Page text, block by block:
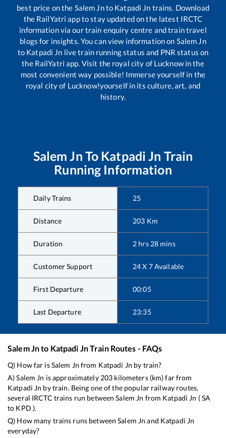
best price on the Salem Jnto Katpadi Jn trains. Download
the RailYatri app to stay updated on the latest IRCTC
information via our train enquiry centre and train travel
blogs for insights. You can view information on Salem Jn
to Katpadi Jn live train running status and PNR status on
the RailYatri app. Visit the royal city of Lucknow in the
most convenient way possible! Immerse yourself in the
royal city of Lucknow!yourself in its culture, art, and
history.
Salem Jn To Katpadi Jn Train
Running Information
Daily Trains 25
Distance 203 Km
Duration 2 hrs 28 mins
Customer Support 24 X 7 Available
First Departure 00:05
Last Departure 23:35
Salem Jnto Katpadi JnTrain Routes - FAQs
Q) How far isSalem Jn from Katpadi Jn by train?
A)Salem Jn is approximately 203 kilometers (km) far from
Katpadi Jn by train. Being one of the popular railway routes,
several IRCTC trains run betweenSalem Jn from Katpadi Jn (SA
to KPD ).
Q) How many trains runs betweenSalem Jn and Katpadi Jn
everyday?